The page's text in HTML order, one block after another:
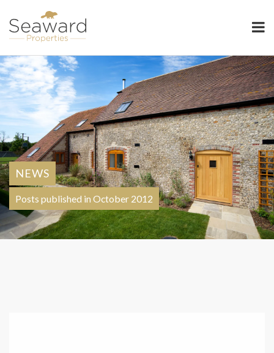
NEWS
Posts published in October 2012